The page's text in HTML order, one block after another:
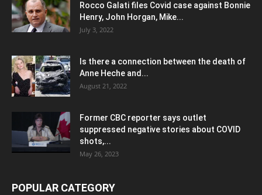
Rocco Galati files Covid case against Bonnie
Henry, John Horgan, Mike...
July 3, 2022
Is there a connection between the death of
Anne Heche and...
August 21, 2022
Former CBC reporter says outlet
suppressed negative stories about COVID
shots,...
May 26, 2023
POPULAR CATEGORY